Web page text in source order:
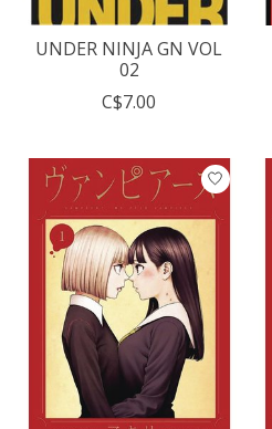
UNDER NINJA GN VOL
02
C$7.00